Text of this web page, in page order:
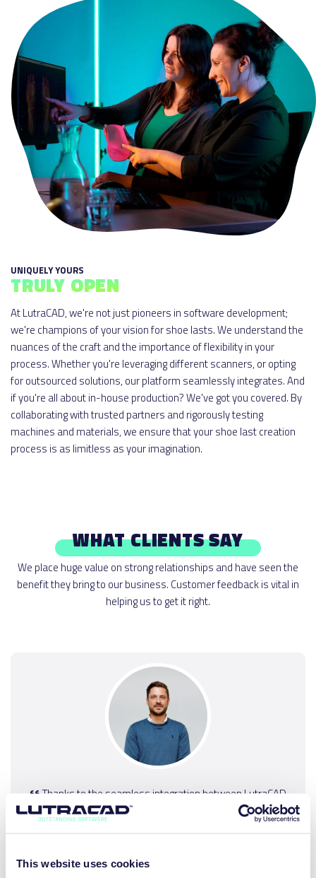
This website uses cookies
UNIQUELY YOURS
TRULY OPEN
At LutraCAD, we're not just pioneers in software development;
we're champions of your vision for shoe lasts. We understand the
nuances of the craft and the importance of flexibility in your
process. Whether you're leveraging different scanners, or opting
for outsourced solutions, our platform seamlessly integrates. And
if you're all about in-house production? We've got you covered. By
collaborating with trusted partners and rigorously testing
machines and materials, we ensure that your shoe last creation
process is as limitless as your imagination.
WHAT CLIENTS SAY
We place huge value on strong relationships and have seen the
benefit they bring to our business. Customer feedback is vital in
helping us to get it right.
Thanks to the seamless integration between LutraCAD
and our milling machines and printers, the transition has
been incredibly smooth, and our production process has
truly tailored, thanks to the precision of the program.